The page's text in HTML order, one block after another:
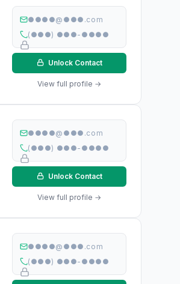
●●●●@●●●.com
(●●●) ●●●-●●●●
Unlock Contact
View full profile →
●●●●@●●●.com
(●●●) ●●●-●●●●
Unlock Contact
View full profile →
●●●●@●●●.com
(●●●) ●●●-●●●●